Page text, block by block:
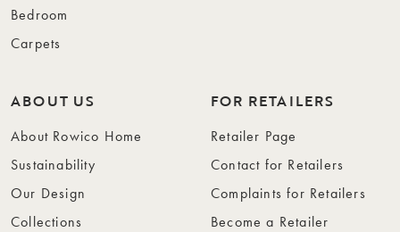
Bedroom
Carpets
ABOUT US
About Rowico Home
Sustainability
Our Design
Collections
FOR RETAILERS
Retailer Page
Contact for Retailers
Complaints for Retailers
Become a Retailer